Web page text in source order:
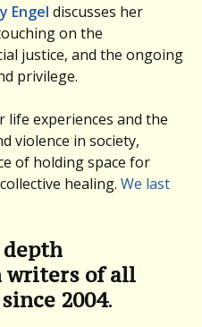
Engel discusses her
on the
justice, and the ongoing
privilege.
life experiences and the
violence in society,
of holding space for
healing. We last
writers of all
2004.